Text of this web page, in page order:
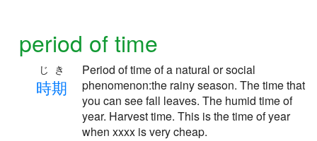
period of time
時期
じき
Period of time of a natural or social
phenomenon:the rainy season. The time that
you can see fall leaves. The humid time of
year. Harvest time. This is the time of year
when xxxx is very cheap.